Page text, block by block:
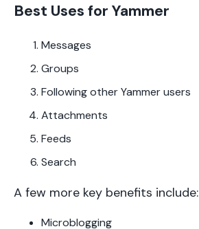
Best Uses for Yammer
Messages
Groups
Following other Yammer users
Attachments
Feeds
Search
A few more key benefits include:
Microblogging